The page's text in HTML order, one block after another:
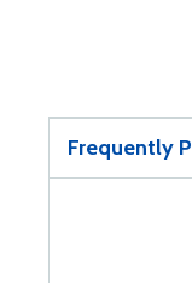
Frequently